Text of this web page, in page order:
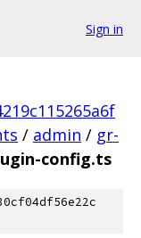
Sign in
/ admin / gr-
config.ts